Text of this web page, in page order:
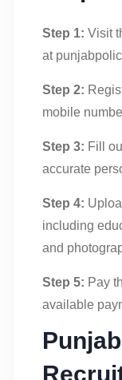
Step 1: Visit
at
Step 2:
mobile
Step 3: Fill
accurate
Step 4:
including
and
Step 5: Pay
available